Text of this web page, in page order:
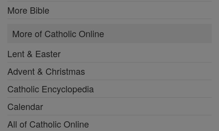
More Bible
More of Catholic Online
Lent & Easter
Advent & Christmas
Catholic Encyclopedia
Calendar
All of Catholic Online